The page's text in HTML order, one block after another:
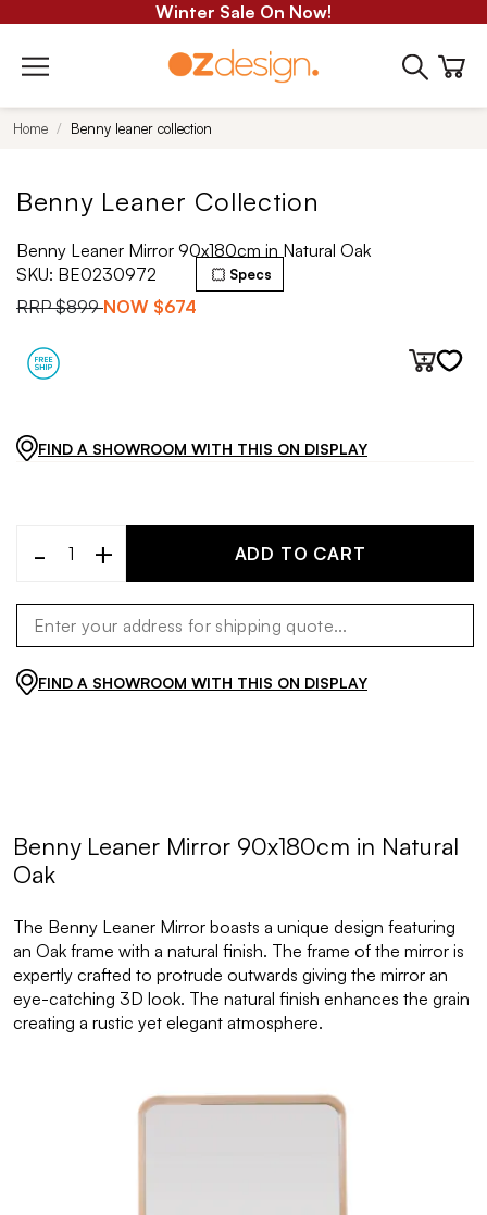
Winter Sale On Now!
Home Benny leaner collection
Benny Leaner Collection
Benny Leaner Mirror 90x180cm in Natural Oak
SKU: BE0230972
RRP$899 NOW $674
Specs
FIND A SHOWROOM WITH THIS ON DISPLAY
- + ADD TO CART
FIND A SHOWROOM WITH THIS ON DISPLAY
Benny Leaner Mirror 90x180cm in Natural
Oak
The Benny Leaner Mirror boasts a unique design featuring
an Oak frame with a natural finish. The frame of the mirror is
expertly crafted to protrude outwards giving the mirror an
eye-catching 3D look. The natural finish enhances the grain
creating a rustic yet elegant atmosphere.